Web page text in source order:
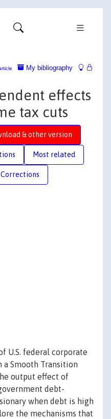
My bibliography
effects
tax cuts
& other version
Most related
Corrections
U.S. federal corporate
a Smooth Transition
output effect of
debt-
when debt is high
the mechanisms that